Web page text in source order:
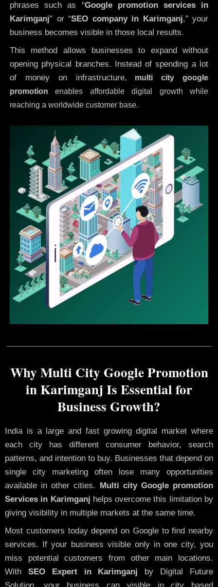
phrases such as “Google promotion services in
Karimganj” or “SEO company in Karimganj,” your
business becomes visible in those local results.
This method allows businesses to expand without
opening physical branches. Instead of spending a lot
of money on infrastructure, multi city google
promotion enables affordable digital growth while
reaching a worldwide customer base.
Why Multi City Google Promotion
in Karimganj Is Essential for
Business Growth?
India is a large and fast growing digital market where
each city has different consumer behavior, search
patterns, and intention to buy. Businesses that depend on
single city marketing often lose many opportunities
available in other cities.
Multi city Google promotion
Services in Karimganj helps overcome this limitation by
giving visibility in multiple markets at the same time.
Most customers today depend on Google to find nearby
services. If your business visible only in one city, you
miss potential customers from other main locations.
With SEO Expert in Karimganj by Digital Future